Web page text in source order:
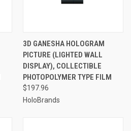
3D GANESHA HOLOGRAM
PICTURE (LIGHTED WALL
DISPLAY), COLLECTIBLE
PHOTOPOLYMER TYPE FILM
$197.96
HoloBrands